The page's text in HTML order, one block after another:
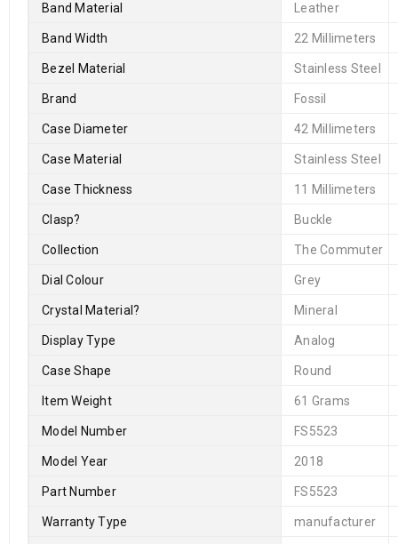
Band Material Leather
Band Width 22 Millimeters
Bezel Material Stainless Steel
Brand Fossil
Case Diameter 42 Millimeters
Case Material Stainless Steel
Case Thickness 11 Millimeters
Clasp? Buckle
Collection The Commuter
Dial Colour Grey
Crystal Material ? Mineral
Display Type Analog
Case Shape Round
Item Weight 61 Grams
Model Number FS5523
Model Year 2018
Part Number FS5523
Warranty Type manufacturer